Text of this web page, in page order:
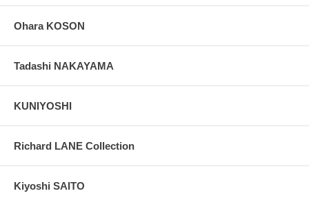
Ohara KOSON
Tadashi NAKAYAMA
KUNIYOSHI
Richard LANE Collection
Kiyoshi SAITO